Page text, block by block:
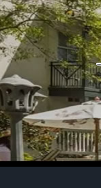
Skip
to
content